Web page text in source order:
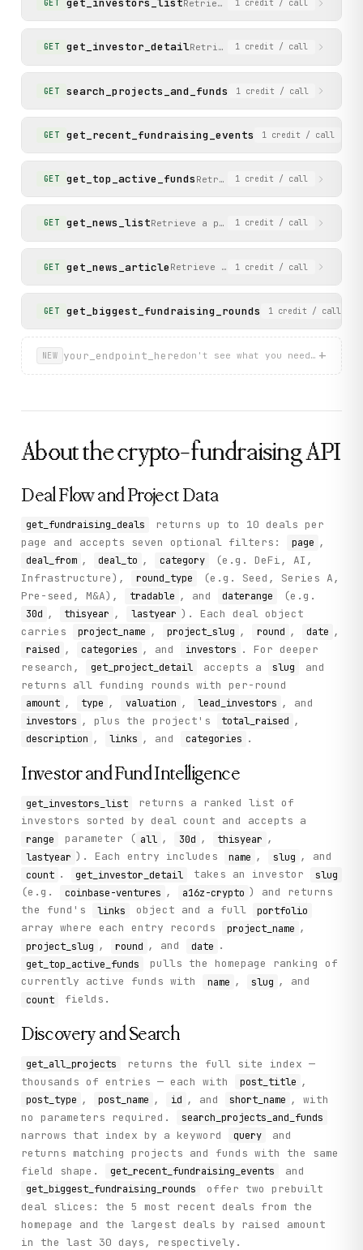
          "project_name": "Morpho",
          "project_slug": "morpho"
      ]
    },
  }
}
GET get_investors_listRetrieve a ranked list of
1 credit / call
GET get_investor_detailRetrieve full details for an
1 credit / call
GET search_projects_and_funds Search for projects
1 credit / call
GET get_recent_fundraising_events Retrieve the 5
1 credit / call
GET get_top_active_funds Retrieve the top active funds
1 credit / call
GET get_news_listRetrieve a paginated list of blog/
1 credit / call
GET get_news_article Retrieve the content of a
1 credit / call
GET get_biggest_fundraising_rounds Retrieve the
1 credit / call
NEW your_endpoint_here don't see what you need?
+
About thecrypto-fundraisingAPI
Deal Flow and Project Data
get_fundraising_deals
returns up to 10 deals per
page and accepts seven optional filters:
page ,
deal_from , deal_to , category
(e.g. DeFi, AI,
Infrastructure),
round_type
(e.g. Seed, Series A,
Pre-seed, M&A),
tradable , and daterange (e.g.
30d , thisyear , lastyear ). Each deal object
carries
project_name , project_slug , round , date ,
raised , categories , and investors . For deeper
research,
get_project_detail accepts a slug
and
returns all funding rounds with per-round
amount , type , valuation , lead_investors , and
investors , plus the project's total_raised ,
description , links , and categories .
Investor and Fund Intelligence
get_investors_list
returns a ranked list of
investors sorted by deal count and accepts a
range parameter ( all , 30d , thisyear ,
lastyear ). Each entry includes name , slug , and
count . get_investor_detail takes an investor slug
(e.g. coinbase-ventures , a16z-crypto ) and returns
the fund's
links object and a full portfolio
array where each entry records project_name ,
project_slug , round , and date .
get_top_active_funds
pulls the homepage ranking of
currently active funds with
name , slug , and
count fields.
Discovery and Search
get_all_projects
returns the full site index —
thousands of entries — each with
post_title ,
post_type , post_name , id , and short_name , with
no parameters required.
search_projects_and_funds
narrows that index by a keyword query
and
returns matching projects and funds with the same
field shape.
get_recent_fundraising_events and
get_biggest_fundraising_rounds
offer two prebuilt
deal slices: the 5 most recent deals from the
homepage and the largest deals by raised amount
in the last 30 days, respectively.